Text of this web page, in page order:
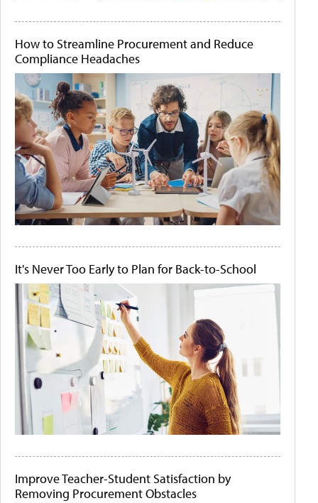
How to Streamline Procurement and Reduce
Compliance Headaches
It's Never Too Early to Plan for Back-to-School
Improve Teacher-Student Satisfaction by
Removing Procurement Obstacles